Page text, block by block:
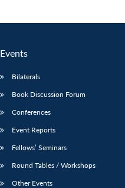
Events
Bilaterals
Book Discussion Forum
Conferences
Event Reports
Fellows’ Seminars
Round Tables / Workshops
Other Events